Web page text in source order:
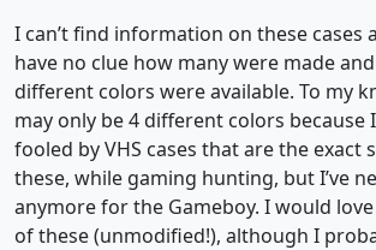
I can’t find information on these cases
have no clue how many were made
different colors were available. To my
may only be 4 different colors because
fooled by VHS cases that are the exact
these, while gaming hunting, but I’ve
anymore for the Gameboy. I would
of these (unmodified!), although I